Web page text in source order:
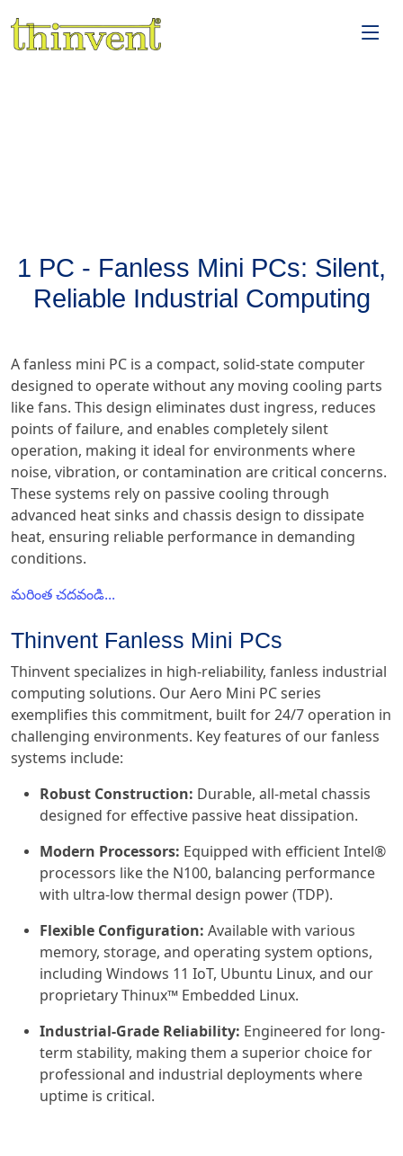
1 PC - Fanless Mini PCs: Silent,
Reliable Industrial Computing
A fanless mini PC is a compact, solid-state computer
designed to operate without any moving cooling parts
like fans. This design eliminates dust ingress, reduces
points of failure, and enables completely silent
operation, making it ideal for environments where
noise, vibration, or contamination are critical concerns.
These systems rely on passive cooling through
advanced heat sinks and chassis design to dissipate
heat, ensuring reliable performance in demanding
conditions.
మరింత చదవండి...
Thinvent Fanless Mini PCs
Thinvent specializes in high-reliability, fanless industrial
computing solutions. Our Aero Mini PC series
exemplifies this commitment, built for 24/7 operation in
challenging environments. Key features of our fanless
systems include:
Robust Construction: Durable, all-metal chassis
designed for effective passive heat dissipation.
Modern Processors: Equipped with efficient Intel®
processors like the N100, balancing performance
with ultra-low thermal design power (TDP).
Flexible Configuration: Available with various
memory, storage, and operating system options,
including Windows 11 IoT, Ubuntu Linux, and our
proprietary Thinux™ Embedded Linux.
Industrial-Grade Reliability: Engineered for long-
term stability, making them a superior choice for
professional and industrial deployments where
uptime is critical.